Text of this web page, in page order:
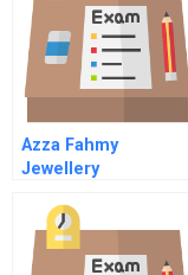
Azza Fahmy
Jewellery
Successful Startup